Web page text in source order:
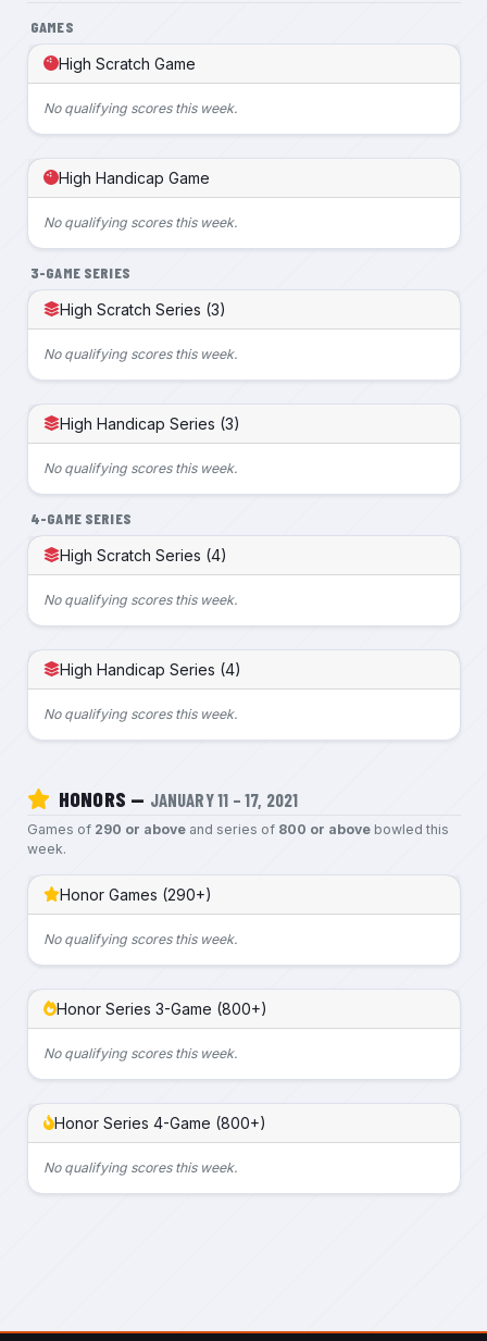
GAMES
High Scratch Game
No qualifying scores this week.
High Handicap Game
No qualifying scores this week.
3-GAME SERIES
High Scratch Series (3)
No qualifying scores this week.
High Handicap Series (3)
No qualifying scores this week.
4-GAME SERIES
High Scratch Series (4)
No qualifying scores this week.
High Handicap Series (4)
No qualifying scores this week.
HONORS — JANUARY 11 – 17, 2021
Games of 290 or aboveand series of 800 or abovebowled this
week.
Honor Games (290+)
No qualifying scores this week.
Honor Series 3-Game (800+)
No qualifying scores this week.
Honor Series 4-Game (800+)
No qualifying scores this week.